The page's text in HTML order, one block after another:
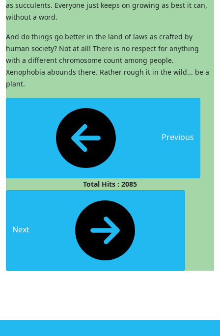
as succulents. Everyone just keeps on growing as best it can,
without a word.
And do things go better in the land of laws as crafted by
human society? Not at all! There is no respect for anything
with a different chromosome count among people.
Xenophobia abounds there. Rather rough it in the wild... be a
plant.
Previous
Total Hits : 2085
Next